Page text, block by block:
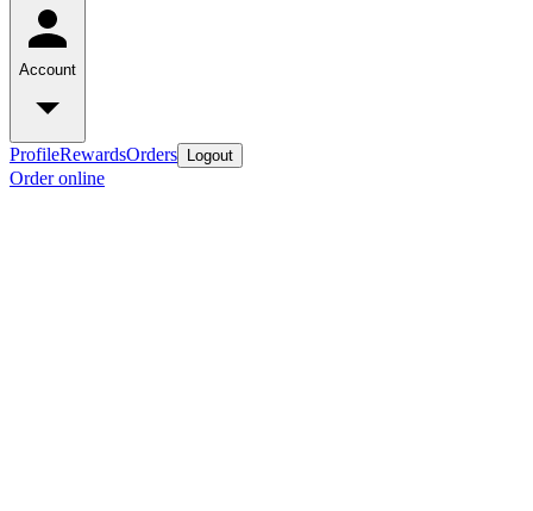
Account
ProfileRewardsOrders Logout
Order online